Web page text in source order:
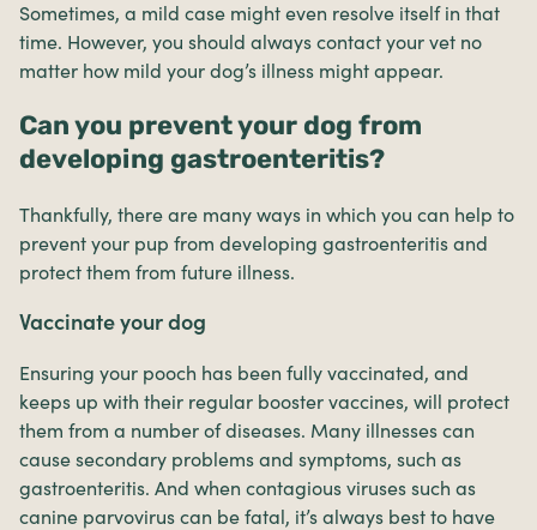
Sometimes, a mild case might even resolve itself in that
time. However, you should always contact your vet no
matter how mild your dog’s illness might appear.
Can you prevent your dog from
developing gastroenteritis?
Thankfully, there are many ways in which you can help to
prevent your pup from developing gastroenteritis and
protect them from future illness.
Vaccinate your dog
Ensuring your pooch has been fully vaccinated, and
keeps up with their regular booster vaccines, will protect
them from a number of diseases. Many illnesses can
cause secondary problems and symptoms, such as
gastroenteritis. And when contagious viruses such as
canine parvovirus can be fatal, it’s always best to have